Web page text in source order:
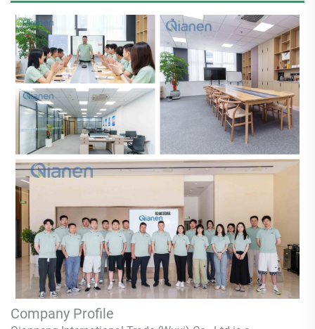
Company Profile